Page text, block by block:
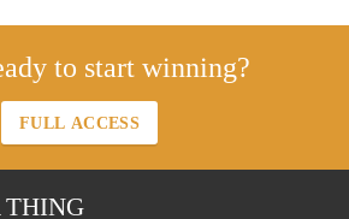
to start winning?
FULL ACCESS
THING